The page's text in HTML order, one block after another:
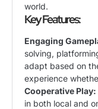
world.
Key Features:
Engaging
solving,
adapt based on
experience
Cooperative Play:
in both local and